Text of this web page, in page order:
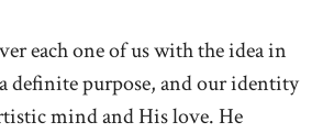
each one of us with the idea in
definite purpose, and our identity
mind and His love. He